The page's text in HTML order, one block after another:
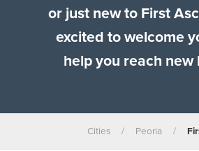
or just new to First
excited to welcome
help you reach new
Cities / Peoria /